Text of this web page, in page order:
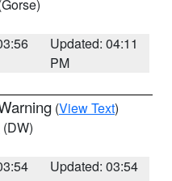
Updated: 04:11
PM
(View Text)
(DW)
Updated: 03:54